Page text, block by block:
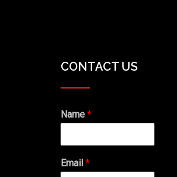
CONTACT US
Name *
Email *